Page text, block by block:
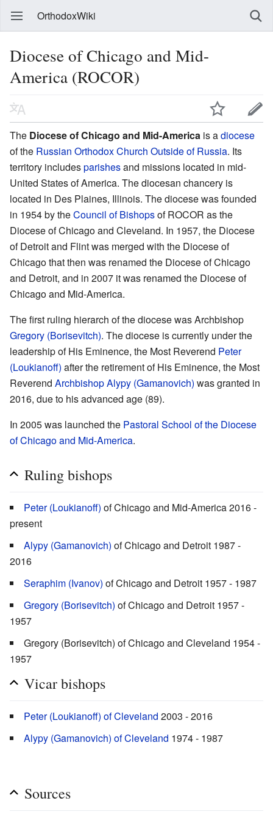
OrthodoxWiki
Diocese of Chicago and Mid-
America (ROCOR)
The Diocese of Chicago and Mid-America is adiocese
of the Russian Orthodox Church Outside of Russia. Its
territory includesparishesand missions located in mid-
United States of America. The diocesan chancery is
located in Des Plaines, Illinois. The diocese was founded
in 1954 by theCouncil of Bishopsof ROCOR as the
Diocese of Chicago and Cleveland. In 1957, the Diocese
of Detroit and Flint was merged with the Diocese of
Chicago that then was renamed the Diocese of Chicago
and Detroit, and in 2007 it was renamed the Diocese of
Chicago and Mid-America.
The first ruling hierarch of the diocese was Archbishop
Gregory (Borisevitch). The diocese is currently under the
leadership of His Eminence, the Most Reverend Peter
(Loukianoff) after the retirement of His Eminence, the Most
Reverend Archbishop Alypy (Gamanovich) was granted in
2016, due to his advanced age (89).
In 2005 was launched the Pastoral School of the Diocese
of Chicago and Mid-America.
Ruling bishops
Peter (Loukianoff) of Chicago and Mid-America 2016 -
present
Alypy (Gamanovich) of Chicago and Detroit 1987 -
2016
Seraphim (Ivanov) of Chicago and Detroit 1957 - 1987
Gregory (Borisevitch) of Chicago and Detroit 1957 -
1957
Gregory (Borisevitch) of Chicago and Cleveland 1954 -
1957
Vicar bishops
Peter (Loukianoff) of Cleveland 2003 - 2016
Alypy (Gamanovich) of Cleveland 1974 - 1987
Sources